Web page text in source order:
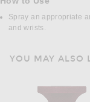
Spray an appropriate
and wrists.
YOU MAY ALSO